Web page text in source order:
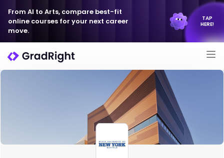
From AI to Arts, compare best-fit
online courses for your next career
move.
TAP
HERE!